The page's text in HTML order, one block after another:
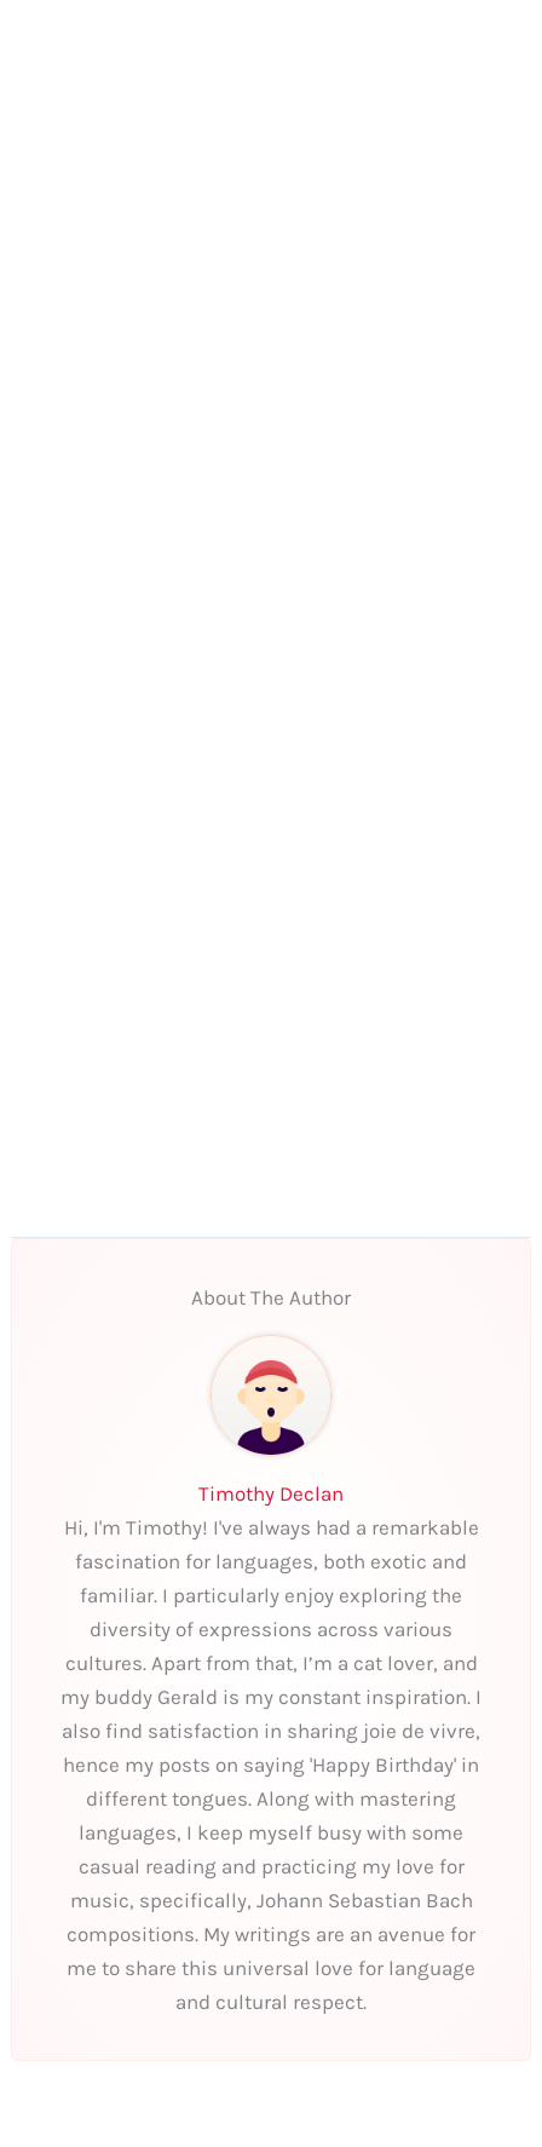
About The Author
Timothy Declan
Hi, I'm Timothy! I've always had a remarkable
fascination for languages, both exotic and
familiar. I particularly enjoy exploring the
diversity of expressions across various
cultures. Apart from that, I’m a cat lover, and
my buddy Gerald is my constant inspiration. I
also find satisfaction in sharing joie de vivre,
hence my posts on saying 'Happy Birthday' in
different tongues. Along with mastering
languages, I keep myself busy with some
casual reading and practicing my love for
music, specifically, Johann Sebastian Bach
compositions. My writings are an avenue for
me to share this universal love for language
and cultural respect.